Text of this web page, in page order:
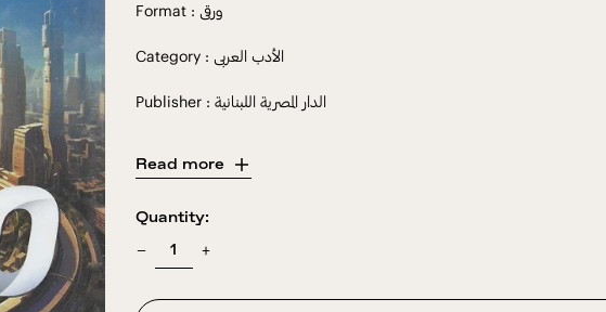
Format : ورقى
Category : الأدب العربى
Publisher : الدار المصرية اللبنانية
Read more
Quantity: